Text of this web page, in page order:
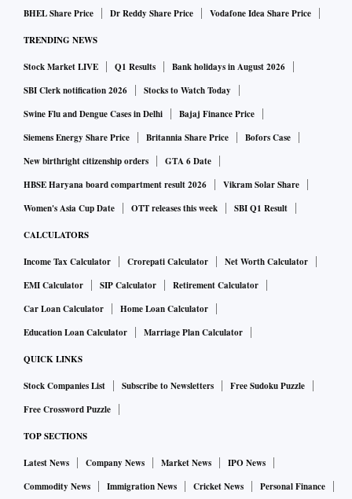
BHEL Share Price
Dr Reddy Share Price Vodafone Idea Share Price
TRENDING NEWS
Stock Market LIVE Q1 Results
Bank holidays in August 2026
SBI Clerk notification 2026
Stocks to Watch Today
Swine Flu and Dengue Cases in Delhi
Bajaj Finance Price
Siemens Energy Share Price
Britannia Share Price
Bofors Case
New birthright citizenship orders
GTA 6 Date
HBSE Haryana board compartment result 2026
Vikram Solar Share
Women's Asia Cup Date
OTT releases this week SBI Q1 Result
CALCULATORS
Income Tax Calculator Crorepati Calculator
Net Worth Calculator
EMI Calculator
SIP Calculator
Retirement Calculator
Car Loan Calculator
Home Loan Calculator
Education Loan Calculator
Marriage Plan Calculator
QUICK LINKS
Stock Companies List Subscribe to Newsletters
Free Sudoku Puzzle
Free Crossword Puzzle
TOP SECTIONS
Latest News Company News Market News
IPO News
Commodity News
Immigration News Cricket News
Personal Finance